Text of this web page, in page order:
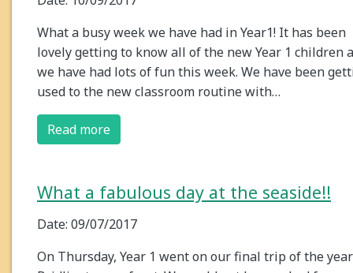
What a busy week we have had in Year1! It has been
lovely getting to know all of the new Year 1 children
we have had lots of fun this week. We have been
used to the new classroom routine with…
Read more
What a fabulous day at the seaside!!
Date: 09/07/2017
On Thursday, Year 1 went on our final trip of the